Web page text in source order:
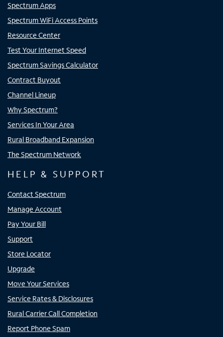
Spectrum Apps
Spectrum WiFi Access Points
Resource Center
Test Your Internet Speed
Spectrum Savings Calculator
Contract Buyout
Channel Lineup
Why Spectrum?
Services In Your Area
Rural Broadband Expansion
The Spectrum Network
HELP & SUPPORT
Contact Spectrum
Manage Account
Pay Your Bill
Support
Store Locator
Upgrade
Move Your Services
Service Rates & Disclosures
Rural Carrier Call Completion
Report Phone Spam